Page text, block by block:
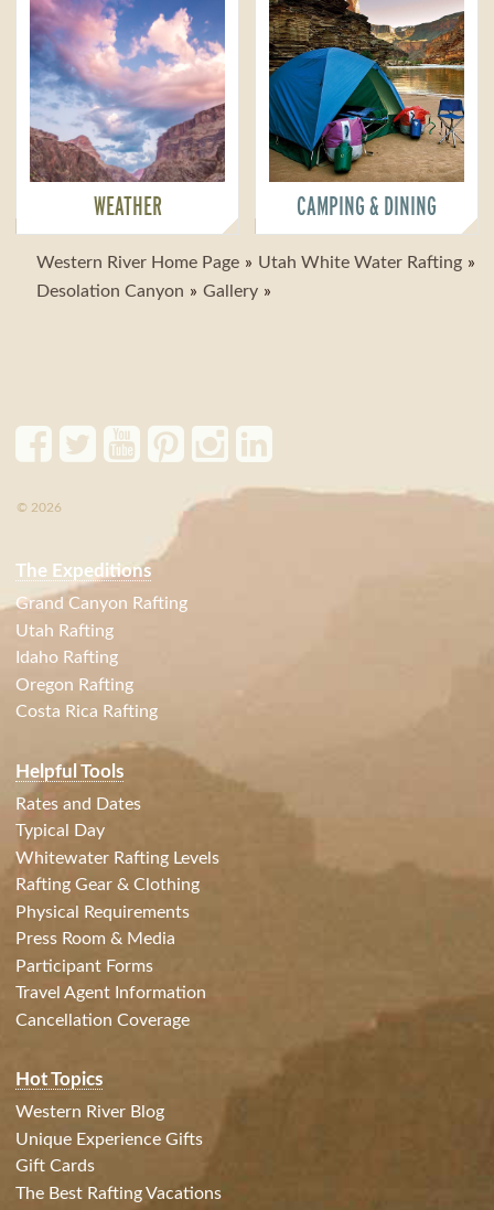
WEATHER CAMPING & DINING
Western River Home Page
Utah White Water Rafting
Desolation Canyon
Gallery
© 2026
The Expeditions
Grand Canyon Rafting
Utah Rafting
Idaho Rafting
Oregon Rafting
Costa Rica Rafting
Helpful Tools
Rates and Dates
Typical Day
Whitewater Rafting Levels
Rafting Gear & Clothing
Physical Requirements
Press Room & Media
Participant Forms
Travel Agent Information
Cancellation Coverage
Hot Topics
Western River Blog
Unique Experience Gifts
Gift Cards
The Best Rafting Vacations